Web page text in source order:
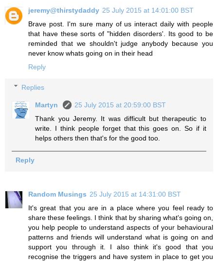
jeremy@thirstydaddy 25 July 2015 at 14:01:00 BST
Brave post. I'm sure many of us interact daily with people
that have these sorts of "hidden disorders'. Its good to be
reminded that we shouldn't judge anybody because you
never know whats going on in their head
Reply
Replies
Martyn
25 July 2015 at 20:59:00 BST
Thank you Jeremy. It was difficult but therapeutic to
write. I think people forget that this goes on. So if it
helps others then that's for the good too.
Reply
Random Musings 25 July 2015 at 14:31:00 BST
It's great that you are in a place where you feel ready to
share these feelings. I think that by sharing what's going on,
you help people to understand aspects of your behavioural
patterns and friends will understand what is going on and
support you through it. I also think it's good that you
recognise the triggers and have system in place to get you